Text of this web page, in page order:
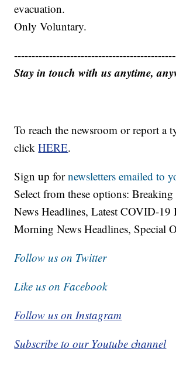
evacuation.
Only Voluntary.
Stay in touch with us anytime,
To reach the newsroom or report a
clickHERE.
Sign up fornewsletters emailed to
Select from these options:
News Headlines, Latest COVID-19
Morning News Headlines, Special
Follow us on Twitter
Like us on Facebook
Follow us on Instagram
Subscribe to our Youtube channel